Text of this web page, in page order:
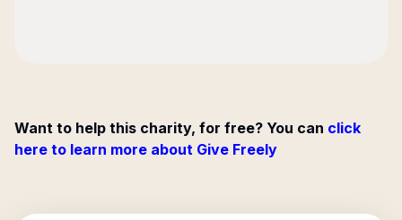
Want to help this charity, for free? You can click
here to learn more about Give Freely